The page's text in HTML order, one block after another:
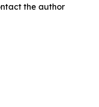
the author